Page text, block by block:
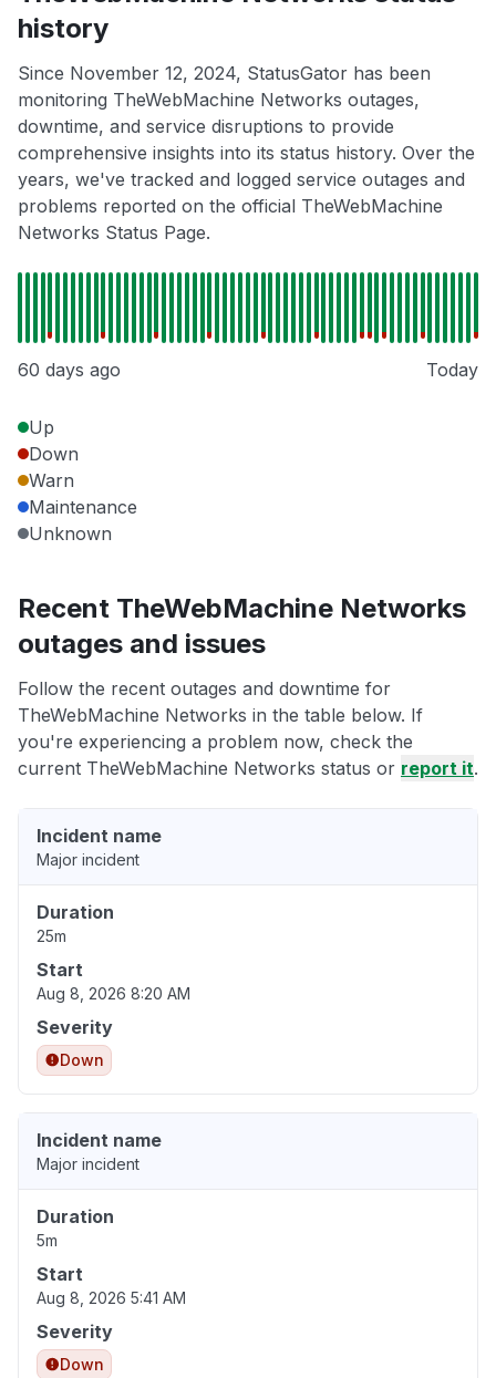
history
Since November 12, 2024, StatusGator has been
monitoring TheWebMachine Networks outages,
downtime, and service disruptions to provide
comprehensive insights into its status history. Over the
years, we've tracked and logged service outages and
problems reported on the official TheWebMachine
Networks Status Page.
60 days ago Today
Up
Down
Warn
Maintenance
Unknown
Recent TheWebMachine Networks
outages and issues
Follow the recent outages and downtime for
TheWebMachine Networks in the table below. If
you're experiencing a problem now, check the
current TheWebMachine Networks status or report it.
Incident name
Major incident
Duration
25m
Start
Aug 8, 2026 8:20 AM
Severity
Down
Incident name
Major incident
Duration
5m
Start
Aug 8, 2026 5:41 AM
Severity
Down